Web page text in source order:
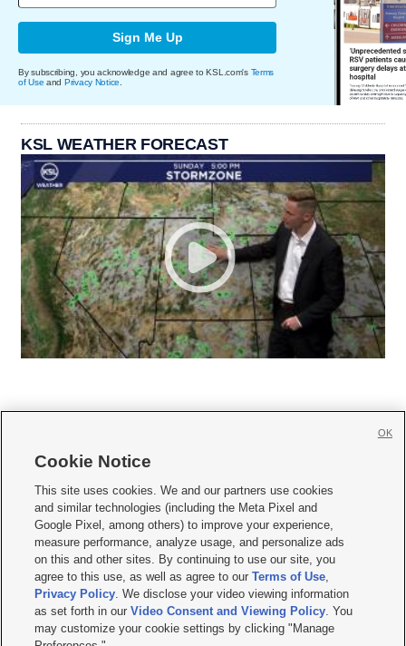
Sign Me Up
By subscribing, you acknowledge and agree to KSL.com's Terms
of Use and Privacy Notice
KSL WEATHER FORECAST
     
Mobile Apps| Newsletter|Advertise|Contact Us|Careers with KSL.com
Privacy Statement Video Consent Viewing Policy
Do Not Sell or Share My Data|EEO Public File Report| KSL-TV FCC Public File
KSL FM Radio FCC Public File|KSL AM Radio FCC Public File |FCC Applications
Closed Captioning Assistance
© 2026KSL Media| KSL Broadcasting Salt Lake City UT | Site hosted & managed
by KSL Media - a Deseret Media Company
Cookie Notice
This site uses cookies. We and our partners use cookies
and similar technologies (including the Meta Pixel and
Google Pixel, among others) to improve your experience,
measure performance, analyze usage, and personalize ads
on this and other sites. By continuing to use our site, you
agree to this use, as well as agree to ourTerms of Use,
Privacy Policy. We disclose your video viewing information
as set forth in ourVideo Consent and Viewing Policy. You
may customize your cookie settings by clicking "Manage
OK